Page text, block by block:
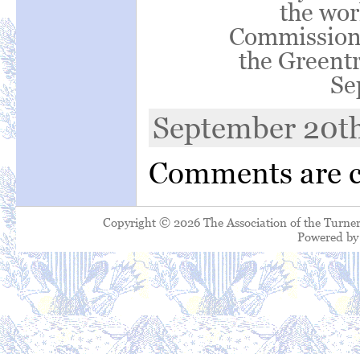
the
the
September
Comments are
Copyright © 2026 The Association of the
Powered